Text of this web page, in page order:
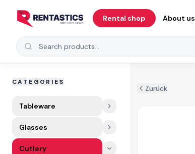
Rental shop About us
Search products
CATEGORIES
Tableware
Glasses
Cutlery
Zurück